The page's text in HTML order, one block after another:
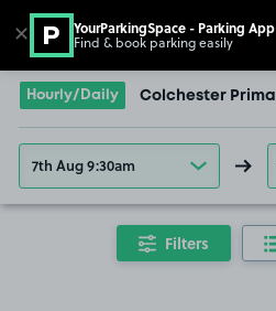
Go to the homepage
Hourly/Daily Colchester
7th Aug 9:30am
Filters
✕ YourParkingSpace - Parking App
Find & book parking easily